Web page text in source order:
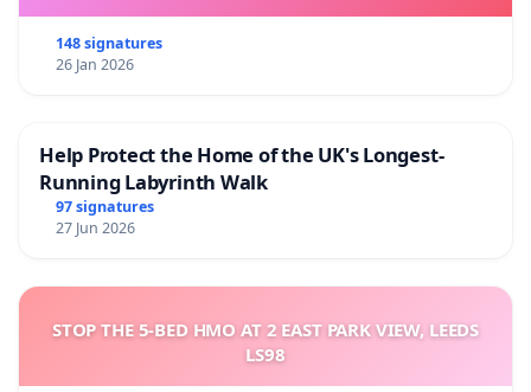
148 signatures
26 Jan 2026
Help Protect the Home of the UK's Longest-
Running Labyrinth Walk
97 signatures
27 Jun 2026
STOP THE 5-BED HMO AT 2 EAST PARK VIEW, LEEDS
LS98